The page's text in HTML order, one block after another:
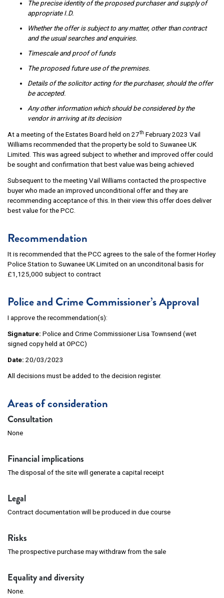
The precise identity of the proposed purchaser and supply of
appropriate I.D.
Whether the offer is subject to any matter, other than contract
and the usual searches and enquiries.
Timescale and proof of funds
The proposed future use of the premises.
Details of the solicitor acting for the purchaser, should the offer
be accepted.
Any other information which should be considered by the
vendor in arriving at its decision
At a meeting of the Estates Board held on 27th February 2023 Vail
Williams recommended that the property be sold to Suwanee UK
Limited. This was agreed subject to whether and improved offer could
be sought and confirmation that best value was being achieved
Subsequent to the meeting Vail Williams contacted the prospective
buyer who made an improved unconditional offer and they are
recommending acceptance of this. In their view this offer does deliver
best value for the PCC.
Recommendation
It is recommended that the PCC agrees to the sale of the former Horley
Police Station to Suwanee UK Limited on an unconditonal basis for
£1,125,000 subject to contract
Police and Crime Commissioner’s Approval
I approve the recommendation(s):
Signature: Police and Crime Commissioner Lisa Townsend (wet
signed copy held at OPCC)
Date: 20/03/2023
All decisions must be added to the decision register.
Areas of consideration
Consultation
None
Financial implications
The disposal of the site will generate a capital receipt
Legal
Contract documentation will be produced in due course
Risks
The prospective purchase may withdraw from the sale
Equality and diversity
None.